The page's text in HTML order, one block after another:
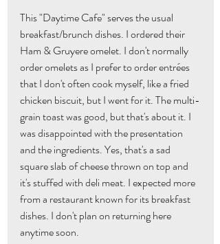
This "Daytime Cafe" serves the usual
breakfast/brunch dishes. I ordered their
Ham & Gruyere omelet. I don't normally
order omelets as I prefer to order entrées
that I don't often cook myself, like a fried
chicken biscuit, but I went for it. The multi-
grain toast was good, but that's about it. I
was disappointed with the presentation
and the ingredients. Yes, that's a sad
square slab of cheese thrown on top and
it's stuffed with deli meat. I expected more
from a restaurant known for its breakfast
dishes. I don't plan on returning here
anytime soon.